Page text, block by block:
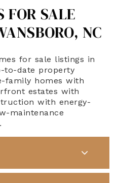
FOR SALE
NC
for sale listings in
to-date property
family homes with
estates with
with energy-
maintenance